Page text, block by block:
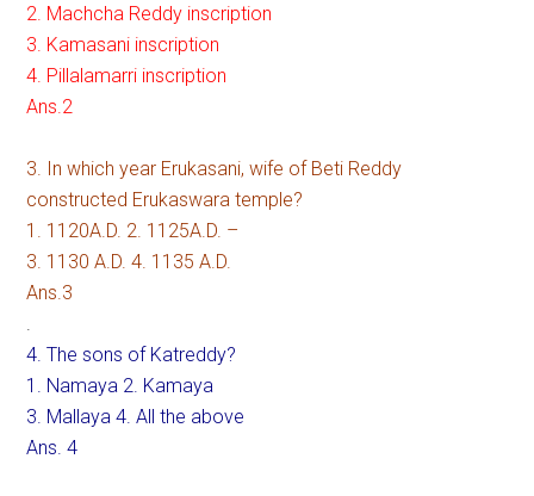
2. Machcha Reddy inscription
3. Kamasani inscription
4. Pillalamarri inscription
Ans.2
3. In which year Erukasani, wife of Beti Reddy
constructed Erukaswara temple?
1. 1120A.D. 2. 1125A.D. –
3. 1130 A.D. 4. 1135 A.D.
Ans.3
4. The sons of Katreddy?
1. Namaya 2. Kamaya
3. Mallaya 4. All the above
Ans. 4